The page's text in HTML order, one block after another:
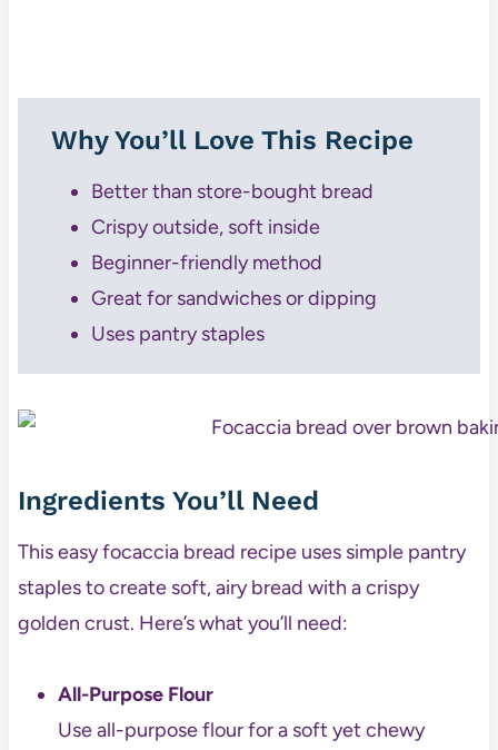
Why You’ll Love This Recipe
Better than store-bought bread
Crispy outside, soft inside
Beginner-friendly method
Great for sandwiches or dipping
Uses pantry staples
Ingredients You’ll Need
This easy focaccia bread recipe uses simple pantry
staples to create soft, airy bread with a crispy
golden crust. Here’s what you’ll need:
All-Purpose Flour
Use all-purpose flour for a soft yet chewy